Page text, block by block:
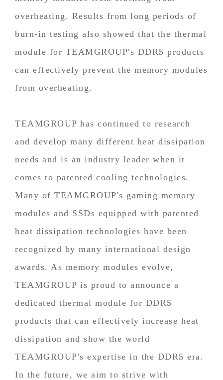
overheating. Results from long periods of
burn-in testing also showed that the thermal
module for TEAMGROUP's DDR5 products
can effectively prevent the memory modules
from overheating.
TEAMGROUP has continued to research
and develop many different heat dissipation
needs and is an industry leader when it
comes to patented cooling technologies.
Many of TEAMGROUP's gaming memory
modules and SSDs equipped with patented
heat dissipation technologies have been
recognized by many international design
awards. As memory modules evolve,
TEAMGROUP is proud to announce a
dedicated thermal module for DDR5
products that can effectively increase heat
dissipation and show the world
TEAMGROUP's expertise in the DDR5 era.
In the future, we aim to strive with